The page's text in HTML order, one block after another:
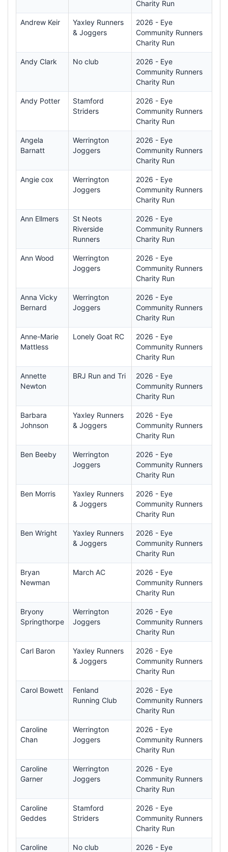
Charity Run
Andrew Keir
Yaxley Runners
& Joggers
2026 - Eye
Community Runners
Charity Run
Andy Clark No club
2026 - Eye
Community Runners
Charity Run
Andy Potter
Stamford
Striders
2026 - Eye
Community Runners
Charity Run
Angela
Barnatt
Werrington
Joggers
2026 - Eye
Community Runners
Charity Run
Angie cox
Werrington
Joggers
2026 - Eye
Community Runners
Charity Run
Ann Ellmers
St Neots
Riverside
Runners
2026 - Eye
Community Runners
Charity Run
Ann Wood
Werrington
Joggers
2026 - Eye
Community Runners
Charity Run
Anna Vicky
Bernard
Werrington
Joggers
2026 - Eye
Community Runners
Charity Run
Anne-Marie
Mattless
Lonely Goat RC
2026 - Eye
Community Runners
Charity Run
Annette
Newton
BRJ Run and Tri
2026 - Eye
Community Runners
Charity Run
Barbara
Johnson
Yaxley Runners
& Joggers
2026 - Eye
Community Runners
Charity Run
Ben Beeby
Werrington
Joggers
2026 - Eye
Community Runners
Charity Run
Ben Morris
Yaxley Runners
& Joggers
2026 - Eye
Community Runners
Charity Run
Ben Wright
Yaxley Runners
& Joggers
2026 - Eye
Community Runners
Charity Run
Bryan
Newman
March AC
2026 - Eye
Community Runners
Charity Run
Bryony
Springthorpe
Werrington
Joggers
2026 - Eye
Community Runners
Charity Run
Carl Baron
Yaxley Runners
& Joggers
2026 - Eye
Community Runners
Charity Run
Carol Bowett
Fenland
Running Club
2026 - Eye
Community Runners
Charity Run
Caroline
Chan
Werrington
Joggers
2026 - Eye
Community Runners
Charity Run
Caroline
Garner
Werrington
Joggers
2026 - Eye
Community Runners
Charity Run
Caroline
Geddes
Stamford
Striders
2026 - Eye
Community Runners
Charity Run
Caroline
No club
2026 - Eye